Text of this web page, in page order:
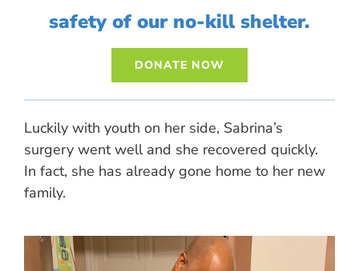
safety of our no-kill shelter.
DONATE NOW
Luckily with youth on her side, Sabrina’s
surgery went well and she recovered quickly.
In fact, she has already gone home to her new
family.